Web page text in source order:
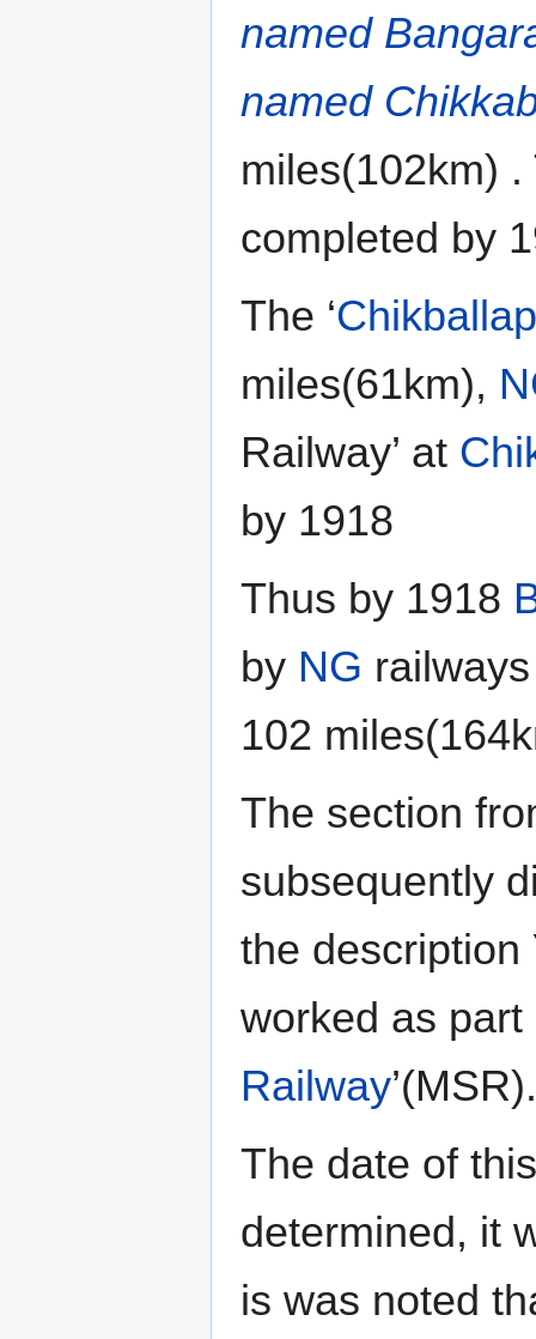
named
named
miles(102km)
completed by
The ‘
miles(61km),
Railway’ at
by 1918
Thus by 1918
by NG
102
The section
subsequently
the description
worked as part
Railway’(MSR).
The date of
determined, it
is was noted